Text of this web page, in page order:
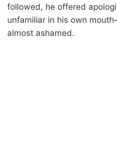
followed, he offered
unfamiliar in his own
almost ashamed.